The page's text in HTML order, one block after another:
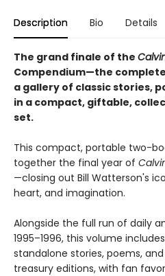
Description Bio Details
The grand finale of the
Compendium—the
a gallery of classic stories,
in a compact, giftable,
set.
This compact, portable two-
together the final year of
—closing out Bill Watterson's
heart, and imagination.
Alongside the full run of daily
1995–1996, this volume
standalone stories, poems,
treasury editions, with fan